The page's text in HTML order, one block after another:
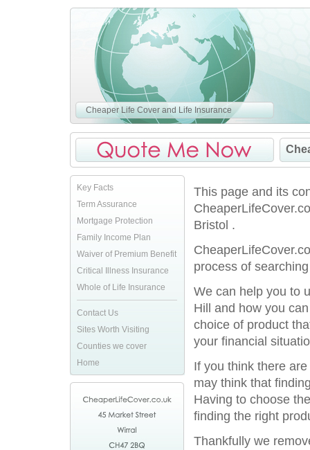
Cheaper Life Cover and Life Insurance
Key Facts
Term Assurance
Mortgage Protection
Family Income Plan
Waiver of Premium Benefit
Critical Illness Insurance
Whole of Life Insurance
Contact Us
Sites Worth Visiting
Counties we cover
Home
This page and its
Bristol .
process of
We can help you to
Hill and how you
choice of product
your financial
If you think there
may think that
Having to choose
finding the right
Thankfully we